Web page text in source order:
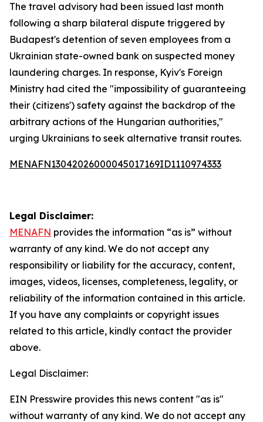
The travel advisory had been issued last month
following a sharp bilateral dispute triggered by
Budapest's detention of seven employees from a
Ukrainian state-owned bank on suspected money
laundering charges. In response, Kyiv's Foreign
Ministry had cited the "impossibility of guaranteeing
their (citizens') safety against the backdrop of the
arbitrary actions of the Hungarian authorities,"
urging Ukrainians to seek alternative transit routes.
MENAFN13042026000045017169ID1110974333
Legal Disclaimer:
MENAFN provides the information “as is” without
warranty of any kind. We do not accept any
responsibility or liability for the accuracy, content,
images, videos, licenses, completeness, legality, or
reliability of the information contained in this article.
If you have any complaints or copyright issues
related to this article, kindly contact the provider
above.
Legal Disclaimer:
EIN Presswire provides this news content "as is"
without warranty of any kind. We do not accept any